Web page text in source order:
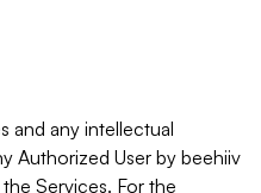
and any intellectual
Authorized User by beehiiv
Services. For the